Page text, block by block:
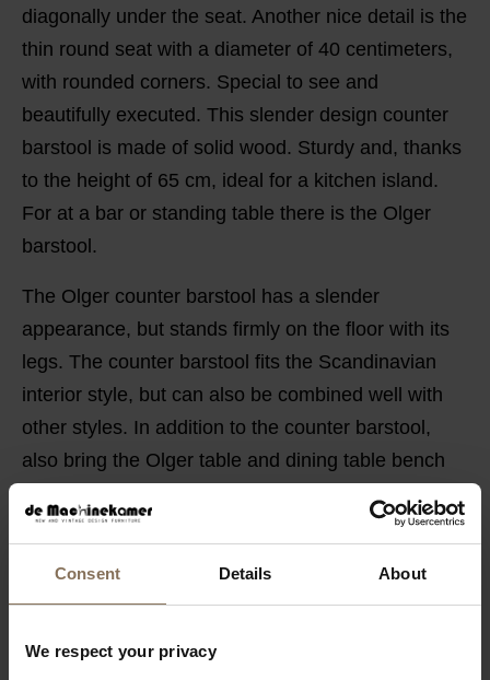
Consent Details About
We respect your privacy
diagonally under the seat. Another nice detail is the
thin round seat with a diameter of 40 centimeters,
with rounded corners. Special to see and
beautifully executed. This slender design counter
barstool is made of solid wood. Sturdy and, thanks
to the height of 65 cm, ideal for a kitchen island.
For at a bar or standing table there is the Olger
barstool.
The Olger counter barstool has a slender
appearance, but stands firmly on the floor with its
legs. The counter barstool fits the Scandinavian
interior style, but can also be combined well with
other styles. In addition to the counter barstool,
also bring the Olger table and dining table bench
PRODUCT INFORMATION
PACKAGING & ASSEMBLY